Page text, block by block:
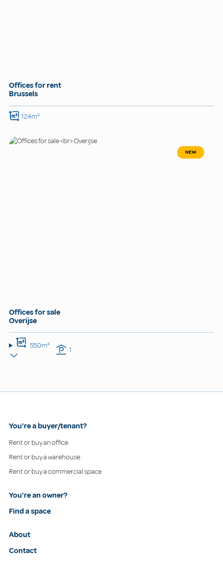
Offices for rent
Brussels
124m²
NEW
Offices for sale
Overijse
550m² 1
You're a buyer/tenant?
Rent or buy an office
Rent or buy a warehouse
Rent or buy a commercial space
You're an owner?
Find a space
About
Contact